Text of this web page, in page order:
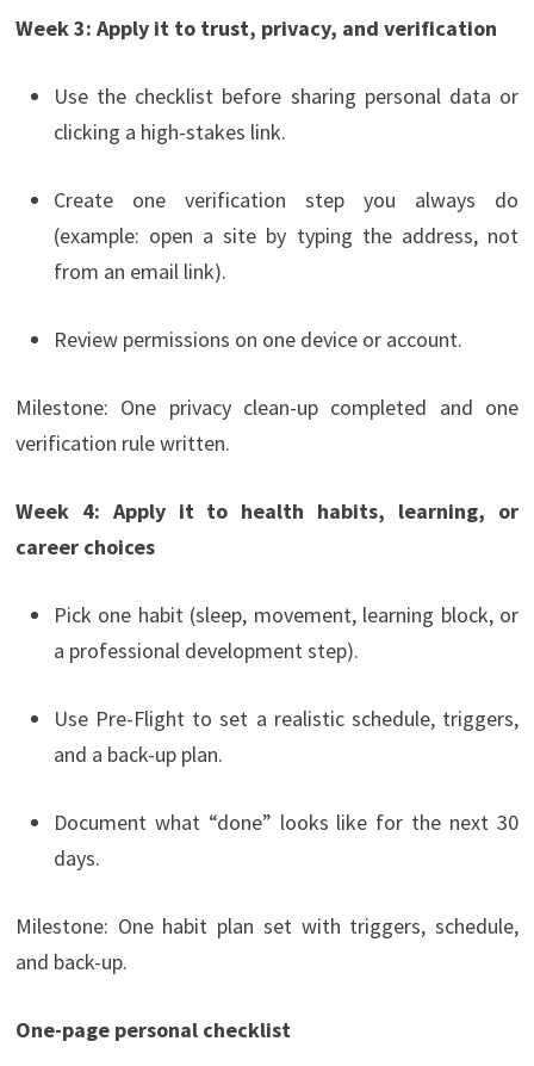
Week 3: Apply it to trust, privacy, and verification
Use the checklist before sharing personal data or
clicking a high-stakes link.
Create one verification step you always do
(example: open a site by typing the address, not
from an email link).
Review permissions on one device or account.
Milestone: One privacy clean-up completed and one
verification rule written.
Week 4: Apply it to health habits, learning, or
career choices
Pick one habit (sleep, movement, learning block, or
a professional development step).
Use Pre-Flight to set a realistic schedule, triggers,
and a back-up plan.
Document what “done” looks like for the next 30
days.
Milestone: One habit plan set with triggers, schedule,
and back-up.
One-page personal checklist